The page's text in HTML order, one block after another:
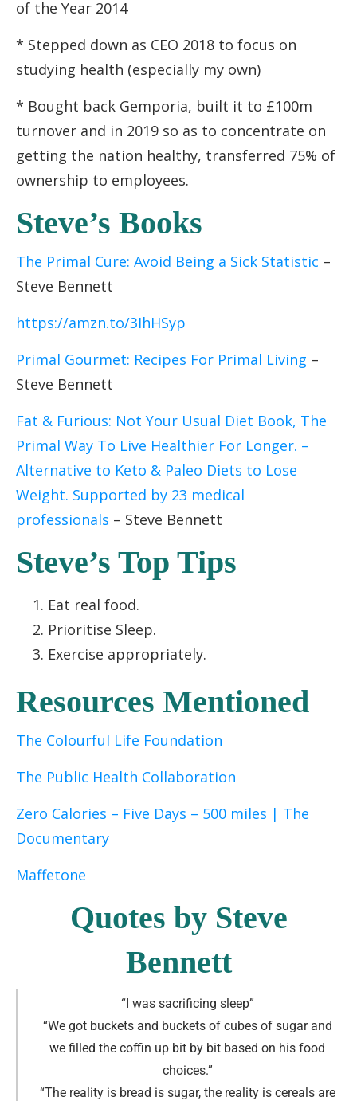
of the Year 2014
* Stepped down as CEO 2018 to focus on
studying health (especially my own)
* Bought back Gemporia, built it to £100m
turnover and in 2019 so as to concentrate on
getting the nation healthy, transferred 75% of
ownership to employees.
Steve’s Books
The Primal Cure: Avoid Being a Sick Statistic –
Steve Bennett
https://amzn.to/3IhHSyp
Primal Gourmet: Recipes For Primal Living –
Steve Bennett
Fat & Furious: Not Your Usual Diet Book, The
Primal Way To Live Healthier For Longer. –
Alternative to Keto & Paleo Diets to Lose
Weight. Supported by 23 medical
professionals – Steve Bennett
Steve’s Top Tips
Eat real food.
Prioritise Sleep.
Exercise appropriately.
Resources Mentioned
The Colourful Life Foundation
The Public Health Collaboration
Zero Calories – Five Days – 500 miles | The
Documentary
Maffetone
Quotes by Steve
Bennett
“I was sacrificing sleep”
“We got buckets and buckets of cubes of sugar and
we filled the coffin up bit by bit based on his food
choices.”
“The reality is bread is sugar, the reality is cereals are